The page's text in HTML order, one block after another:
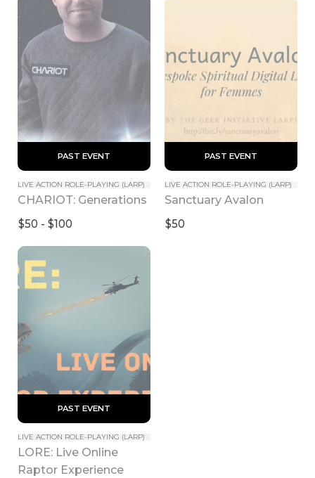
PAST EVENT
LIVE ACTION ROLE-PLAYING (LARP)
CHARIOT: Generations
$50 - $100
PAST EVENT
LIVE ACTION ROLE-PLAYING (LARP)
Sanctuary Avalon
$50
PAST EVENT
LIVE ACTION ROLE-PLAYING (LARP)
LORE: Live Online
Raptor Experience